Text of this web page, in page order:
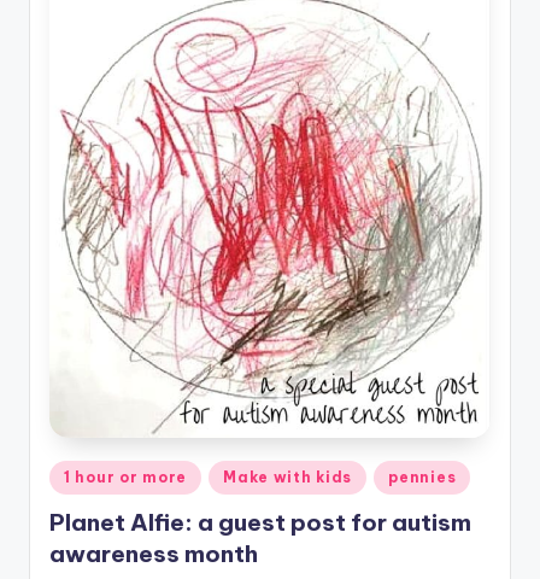
Posted
in
1 hour or more Make with kids pennies
Planet Alfie: a guest post for autism
awareness month